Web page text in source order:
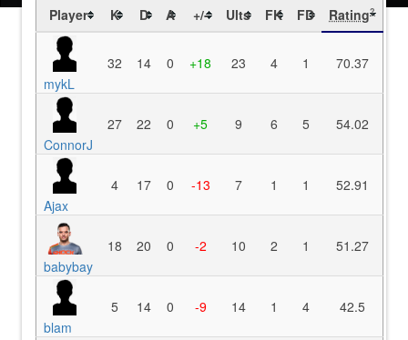
Player K D A +/- Ults FK FD Rating?
mykL
32 14 0 +18 23 4 1 70.37
ConnorJ
27 22 0 +5 9 6 5 54.02
Ajax
4 17 0 -13 7 1 1 52.91
babybay
18 20 0 -2 10 2 1 51.27
blam
5 14 0 -9 14 1 4 42.5